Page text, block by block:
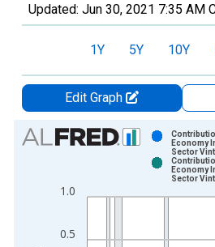
Updated: Jun 30, 2021 7:35 AM
1Y 5Y 10Y
Edit Graph
Chart
Bar chart with 2 data series.
The chart has 1 X axis displaying
0.5
1.0
Economy
Sector
Economy
Sector